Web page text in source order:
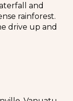
and
rainforest.
drive up and